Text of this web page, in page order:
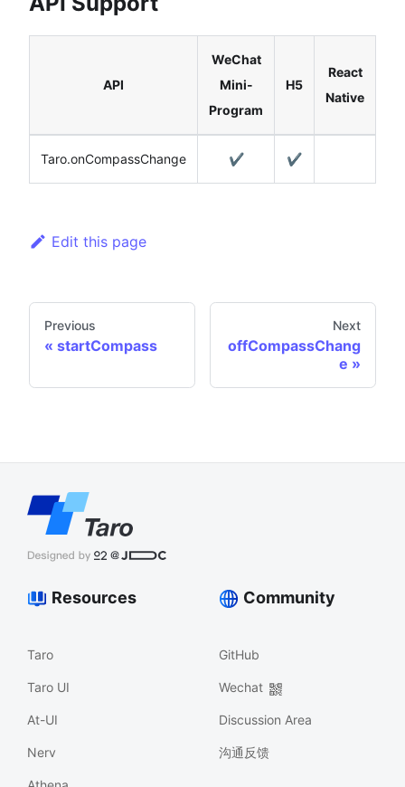
API
WeChat
Mini-
Program
H5
React
Native
Taro.onCompassChange ✔️ ✔️
Edit this page
Previous
startCompass
Next
offCompassChang
e
Resources
Taro
Taro UI
At-UI
Nerv
Community
GitHub
Wechat
Discussion Area
沟通反馈